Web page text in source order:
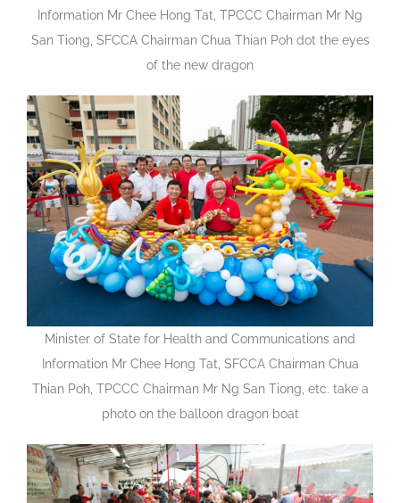
Information Mr Chee Hong Tat, TPCCC Chairman Mr Ng
San Tiong, SFCCA Chairman Chua Thian Poh dot the eyes
of the new dragon
Minister of State for Health and Communications and
Information Mr Chee Hong Tat, SFCCA Chairman Chua
Thian Poh, TPCCC Chairman Mr Ng San Tiong, etc. take a
photo on the balloon dragon boat